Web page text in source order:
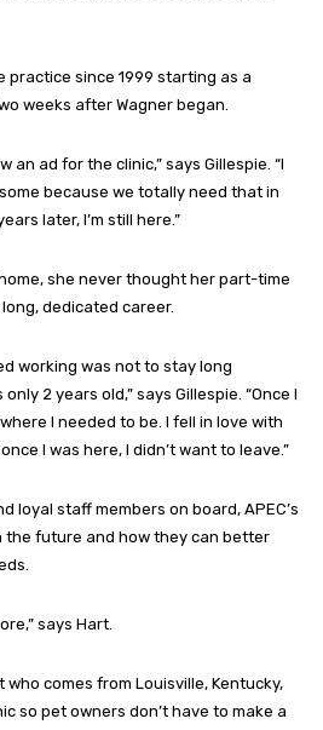
practice since 1999 starting as a
weeks after Wagner began.
an ad for the clinic,” says Gillespie. “I
because we totally need that in
later, I’m still here.”
she never thought her part-time
dedicated career.
working was not to stay long
2 years old,” says Gillespie. “Once I
I needed to be. I fell in love with
I was here, I didn’t want to leave.”
loyal staff members on board, APEC’s
the future and how they can better
says Hart.
comes from Louisville, Kentucky,
so pet owners don’t have to make a